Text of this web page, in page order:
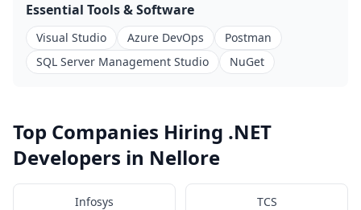
Essential Tools & Software
Visual Studio Azure DevOps
Postman
SQL Server Management Studio
NuGet
Top Companies Hiring .NET
Developers in Nellore
Infosys TCS